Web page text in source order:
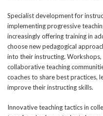
Specialist development for
implementing progressive
increasingly offering training in
choose new pedagogical
into their instructing.
collaborative teaching
coaches to share best practices,
improve their instructing skills.
Innovative teaching tactics in